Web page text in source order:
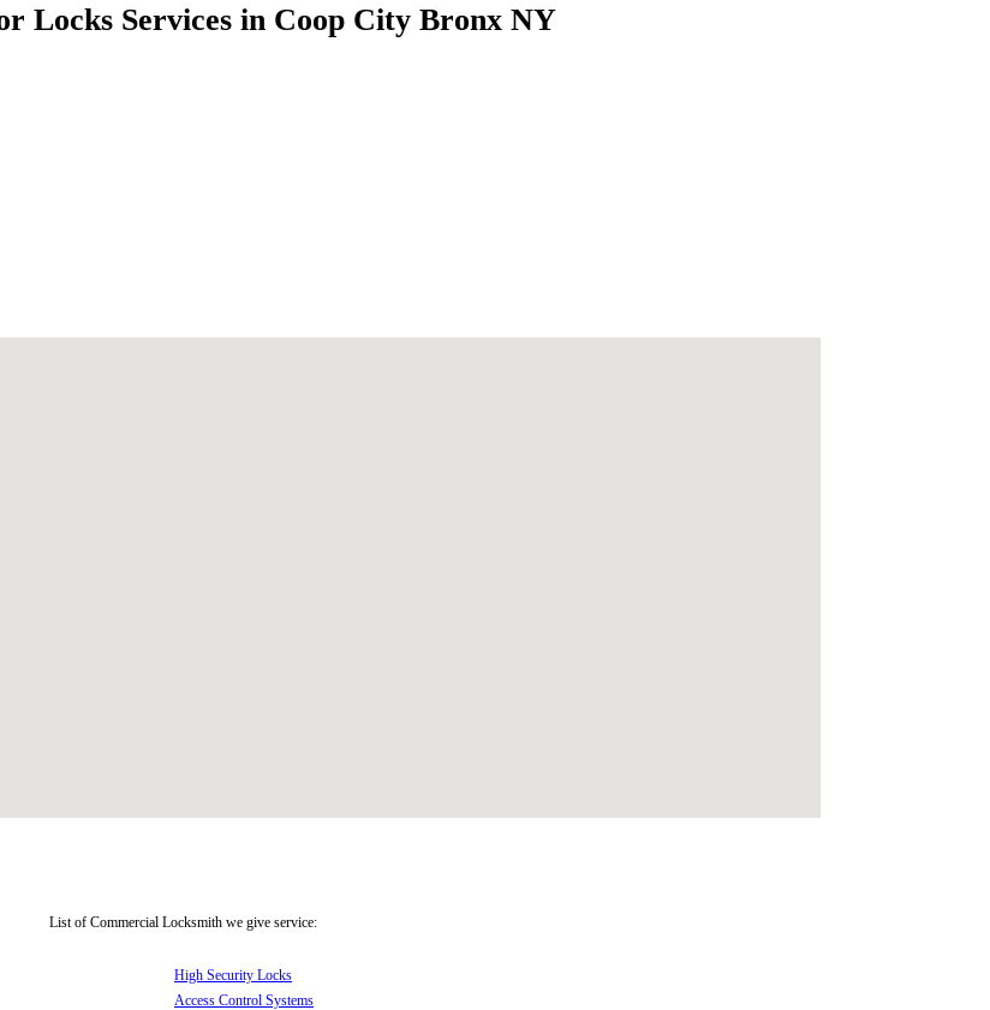
Locks Services in Coop City Bronx NY
List of Commercial Locksmith we give service:
High Security Locks
Access Control Systems